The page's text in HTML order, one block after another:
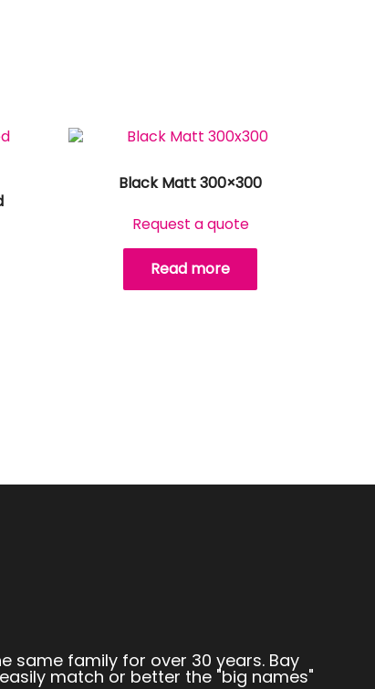
Black Matt 300×300
Request a quote
Read more
same family for over 30 years. Bay
match or better the "big names"